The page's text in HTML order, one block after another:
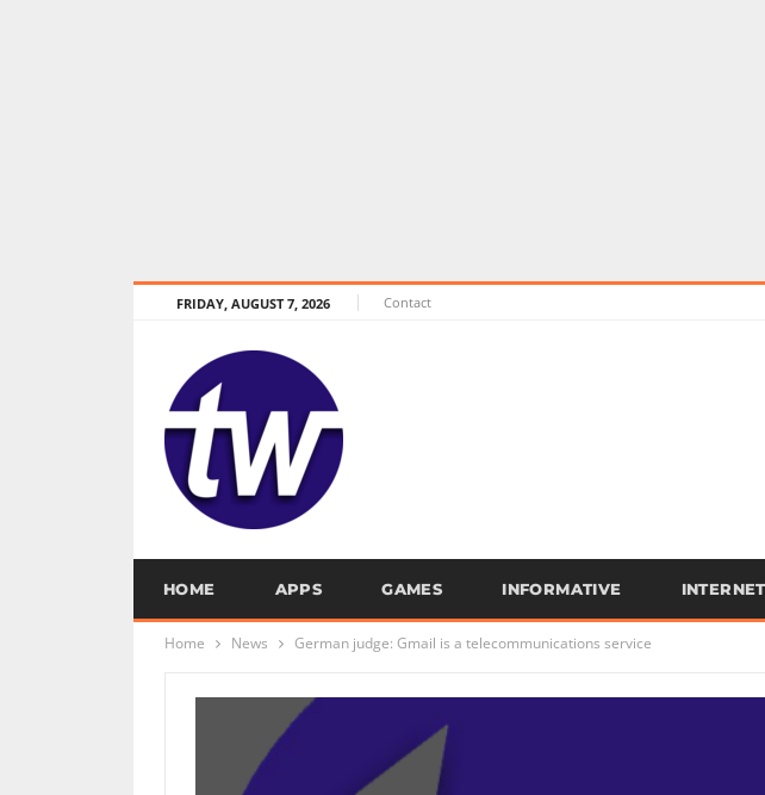
FRIDAY, AUGUST 7, 2026 Contact
HOME APPS GAMES INFORMATIVE INTERNET
Home News German judge: Gmail is a telecommunications service